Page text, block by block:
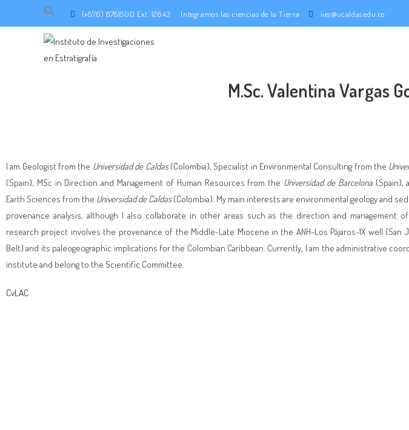
Search
(+576) 8781500 Ext. 12643 Integramos las ciencias de la Tierra iies@ucaldas.edu.co
M.Sc. Valentina Vargas
I am Geologist from the Universidad de Caldas(Colombia), Specialist in Environmental Consulting from the
(Spain), MSc in Direction and Management of Human Resources from the Universidad de Barcelona(Spain),
Earth Sciences from the Universidad de Caldas(Colombia). My main interests are environmental geology and
provenance analysis, although I also collaborate in other areas such as the direction and management
research project involves the provenance of the Middle-Late Miocene in the ANH-Los Pájaros-1X well (San
Belt) and its paleogeographic implications for the Colombian Caribbean. Currently, I am the administrative
institute and belong to the Scientific Committee.
CvLAC